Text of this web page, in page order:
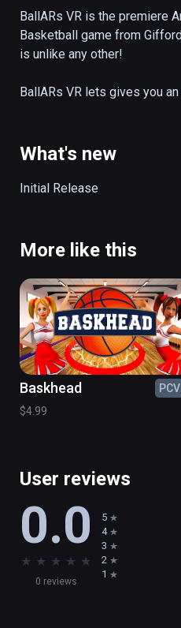
BallARs VR is the premiere
Basketball game from
is unlike any other!
BallARs VR lets gives you
others whether they're
What's new
Initial Release
More like this
Baskhead
$4.99
User reviews
0.0
★ ★ ★ ★ ★
0 reviews
5
4
3
2
1